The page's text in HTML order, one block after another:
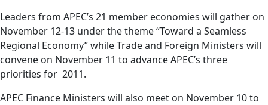
Leaders from APEC’s 21 member economies will gather on
November 12-13 under the theme “Toward a Seamless
Regional Economy” while Trade and Foreign Ministers will
convene on November 11 to advance APEC’s three
priorities for 2011.
APEC Finance Ministers will also meet on November 10 to